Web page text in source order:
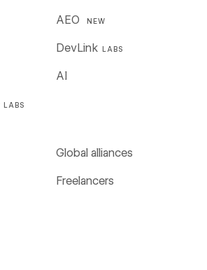
AEO NEW
DevLink LABS
LABS
AI
Global alliances
Freelancers